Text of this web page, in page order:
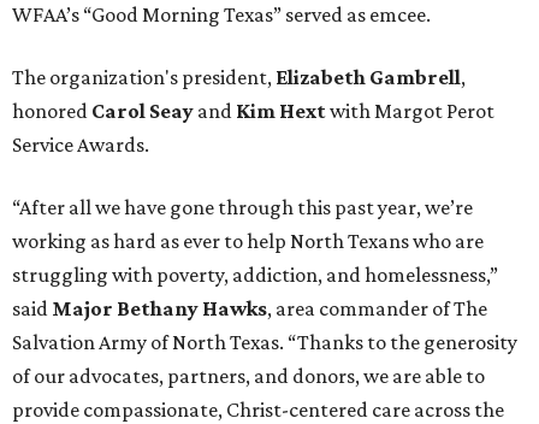
WFAA’s “Good Morning Texas” served as emcee.
The organization's president, Elizabeth Gambrell,
honored Carol Seay and Kim Hextwith Margot Perot
Service Awards.
“After all we have gone through this past year, we’re
working as hard as ever to help North Texans who are
struggling with poverty, addiction, and homelessness,”
said Major Bethany Hawks, area commander of The
Salvation Army of North Texas. “Thanks to the generosity
of our advocates, partners, and donors, we are able to
provide compassionate, Christ-centered care across the